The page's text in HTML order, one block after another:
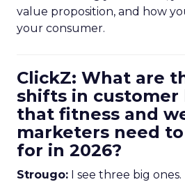
value proposition, and how
your consumer.
ClickZ: What are
shifts in customer
that fitness and
marketers need
for in 2026?
Strougo: I see three big ones.